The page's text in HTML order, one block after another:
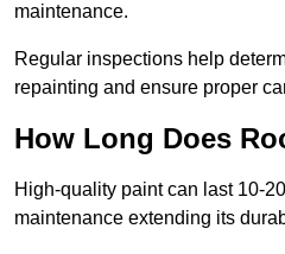
maintenance.
Regular inspections help
repainting and ensure proper
How Long Does
High-quality paint can last 10-
maintenance extending its